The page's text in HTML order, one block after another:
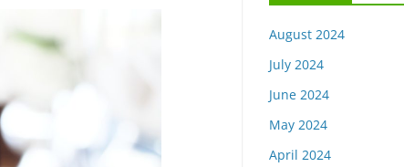
August 2024
July 2024
June 2024
May 2024
April 2024